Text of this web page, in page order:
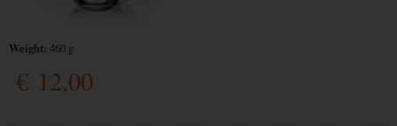
€ 12,00
Weight: 460 g